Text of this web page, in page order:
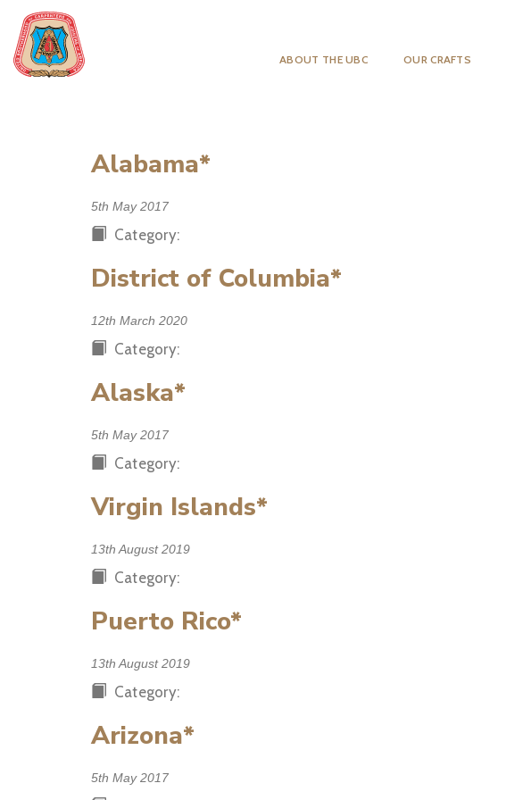
ABOUT THE UBC OUR CRAFTS
Alabama*
5th May 2017
Category:
District of Columbia*
12th March 2020
Category:
Alaska*
5th May 2017
Category:
Virgin Islands*
13th August 2019
Category:
Puerto Rico*
13th August 2019
Category:
Arizona*
5th May 2017